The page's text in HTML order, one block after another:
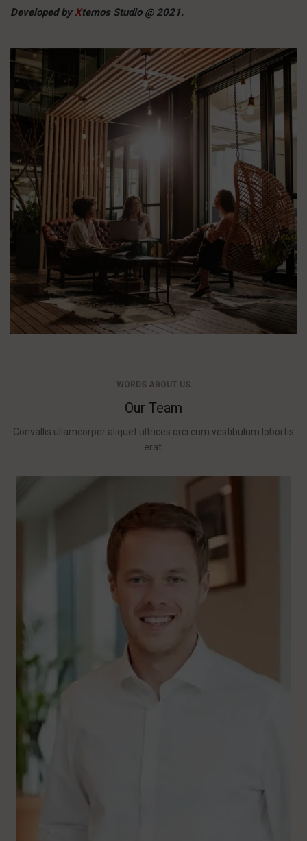
Developed byXtemos Studio @ 2021.
WORDS ABOUT US
Our Team
Convallis ullamcorper aliquet ultrices orci cum vestibulum lobortis
erat.